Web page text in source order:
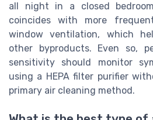
all night in a closed
coincides with more
window ventilation, which
other byproducts. Even so,
sensitivity should monitor
using a HEPA filter purifier
primary air cleaning method.